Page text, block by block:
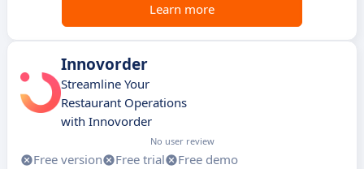
Learn more
Innovorder
Streamline Your
Restaurant Operations
with Innovorder
No user review
Free version Free trial
Free demo